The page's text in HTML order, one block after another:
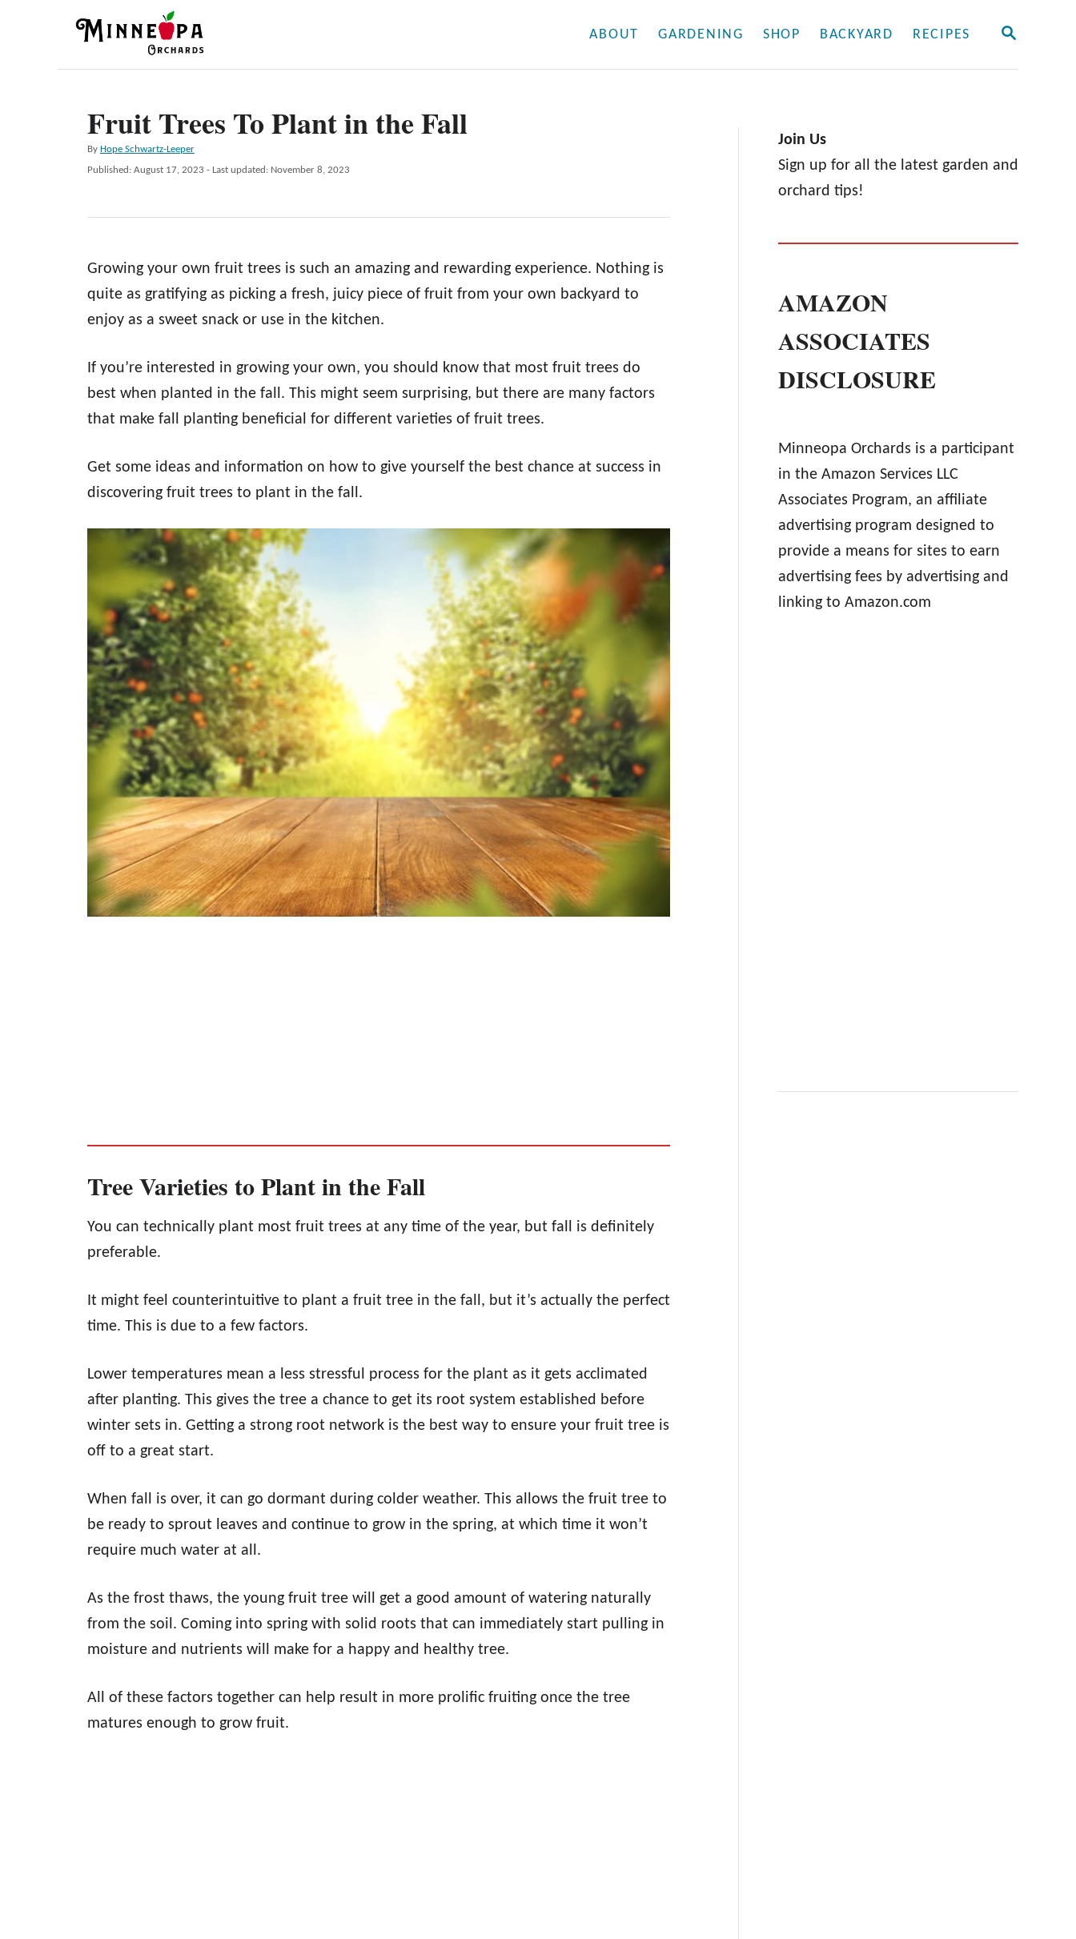
S
ABOUT GARDENING SHOP BACKYARD RECIPES
Fruit Trees To Plant in the Fall
By A
u
o
Hope Schwartz-Leeper
P
t
o
Published: August 17, 2023 - Last updated: November 8, 2023
Growing your own fruit trees is such an amazing and rewarding experience. Nothing is
quite as gratifying as picking a fresh, juicy piece of fruit from your own backyard to
enjoy as a sweet snack or use in the kitchen.
If you’re interested in growing your own, you should know that most fruit trees do
best when planted in the fall. This might seem surprising, but there are many factors
that make fall planting beneficial for different varieties of fruit trees.
Get some ideas and information on how to give yourself the best chance at success in
discovering fruit trees to plant in the fall.
Tree Varieties to Plant in the Fall
You can technically plant most fruit trees at any time of the year, but fall is definitely
preferable.
It might feel counterintuitive to plant a fruit tree in the fall, but it’s actually the perfect
time. This is due to a few factors.
Lower temperatures mean a less stressful process for the plant as it gets acclimated
after planting. This gives the tree a chance to get its root system established before
winter sets in. Getting a strong root network is the best way to ensure your fruit tree is
off to a great start.
When fall is over, it can go dormant during colder weather. This allows the fruit tree to
be ready to sprout leaves and continue to grow in the spring, at which time it won’t
require much water at all.
As the frost thaws, the young fruit tree will get a good amount of watering naturally
from the soil. Coming into spring with solid roots that can immediately start pulling in
moisture and nutrients will make for a happy and healthy tree.
All of these factors together can help result in more prolific fruiting once the tree
matures enough to grow fruit.
Join Us
Sign up for all the latest garden and
orchard tips!
AMAZON
ASSOCIATES
DISCLOSURE
Minneopa Orchards is a participant
in the Amazon Services LLC
Associates Program, an affiliate
advertising program designed to
provide a means for sites to earn
advertising fees by advertising and
linking to Amazon.com